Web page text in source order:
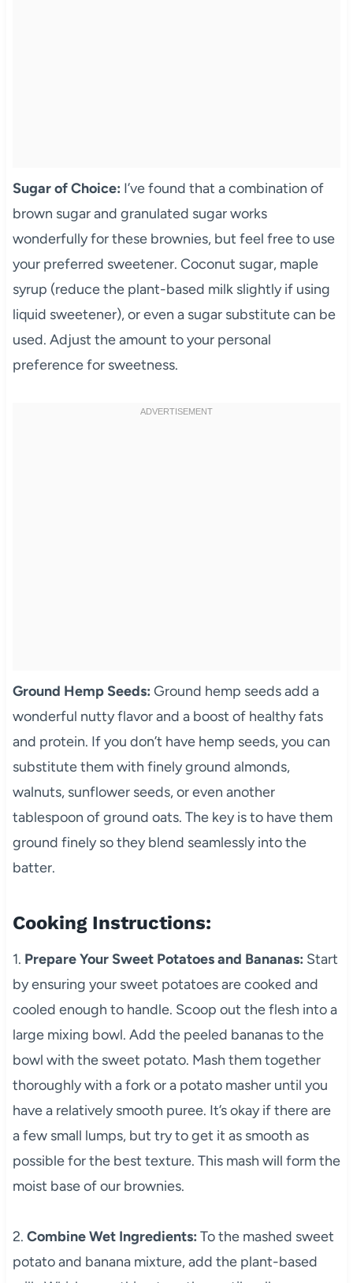
Sugar of Choice: I’ve found that a combination of
brown sugar and granulated sugar works
wonderfully for these brownies, but feel free to use
your preferred sweetener. Coconut sugar, maple
syrup (reduce the plant-based milk slightly if using
liquid sweetener), or even a sugar substitute can be
used. Adjust the amount to your personal
preference for sweetness.
Ground Hemp Seeds: Ground hemp seeds add a
wonderful nutty flavor and a boost of healthy fats
and protein. If you don’t have hemp seeds, you can
substitute them with finely ground almonds,
walnuts, sunflower seeds, or even another
tablespoon of ground oats. The key is to have them
ground finely so they blend seamlessly into the
batter.
Cooking Instructions:
1. Prepare Your Sweet Potatoes and Bananas: Start
by ensuring your sweet potatoes are cooked and
cooled enough to handle. Scoop out the flesh into a
large mixing bowl. Add the peeled bananas to the
bowl with the sweet potato. Mash them together
thoroughly with a fork or a potato masher until you
have a relatively smooth puree. It’s okay if there are
a few small lumps, but try to get it as smooth as
possible for the best texture. This mash will form the
moist base of our brownies.
2. Combine Wet Ingredients: To the mashed sweet
potato and banana mixture, add the plant-based